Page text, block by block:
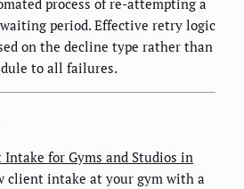
period. Effective retry logic
on the decline type rather than
to all failures.
for Gyms and Studios in
client intake at your gym with a